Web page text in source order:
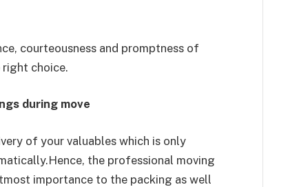
courteousness and promptness of
right choice.
during move
of your valuables which is only
the professional moving
importance to the packing as well